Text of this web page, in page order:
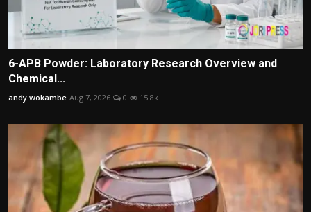
6-APB Powder: Laboratory Research Overview and
Chemical...
andy wokambe Aug 7, 2026 0 15.8k